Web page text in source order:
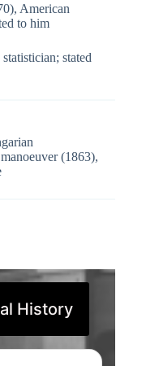
American
to him
stated
(1863),
History